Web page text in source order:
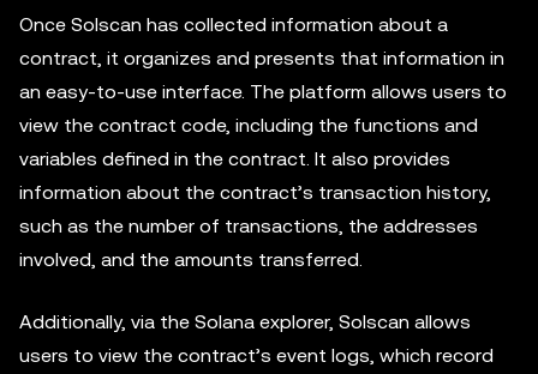
Once Solscan has collected information about a
contract, it organizes and presents that information in
an easy-to-use interface. The platform allows users to
view the contract code, including the functions and
variables defined in the contract. It also provides
information about the contract’s transaction history,
such as the number of transactions, the addresses
involved, and the amounts transferred.
Additionally, via the Solana explorer, Solscan allows
users to view the contract’s event logs, which record